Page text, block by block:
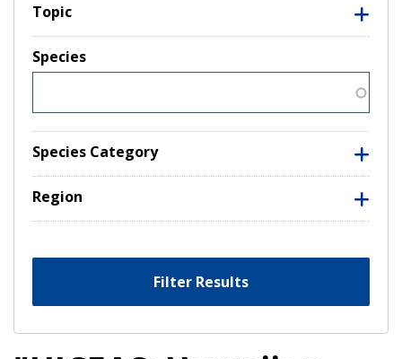
Topic
Species
Species Category
Region
Filter Results